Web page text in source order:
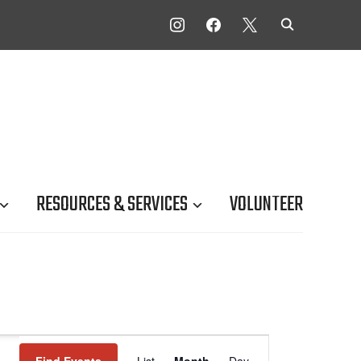
INSTAGRAMFACEBOOK
X
RESOURCES & SERVICES VOLUNTEER